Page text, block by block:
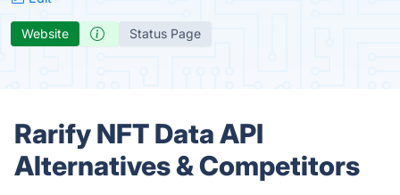
Website Status Page
Rarify NFT Data API
Alternatives & Competitors